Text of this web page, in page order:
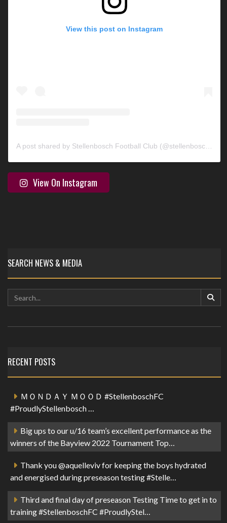
View this post on Instagram
A post shared by Stellenbosch Football Club (@stellenbosch_fc)
View On Instagram
SEARCH NEWS & MEDIA
RECENT POSTS
ＭＯＮＤＡＹ ＭＯＯＤ #StellenboschFC
#ProudlyStellenbosch …
Big ups to our u/16 team’s excellent performance as the
winners of the Bayview 2022 Tournament Top…
Thank you @aquelleviv for keeping the boys hydrated
and energised during preseason testing #Stelle…
Third and final day of preseason Testing Time to get in to
training #StellenboschFC #ProudlyStel…